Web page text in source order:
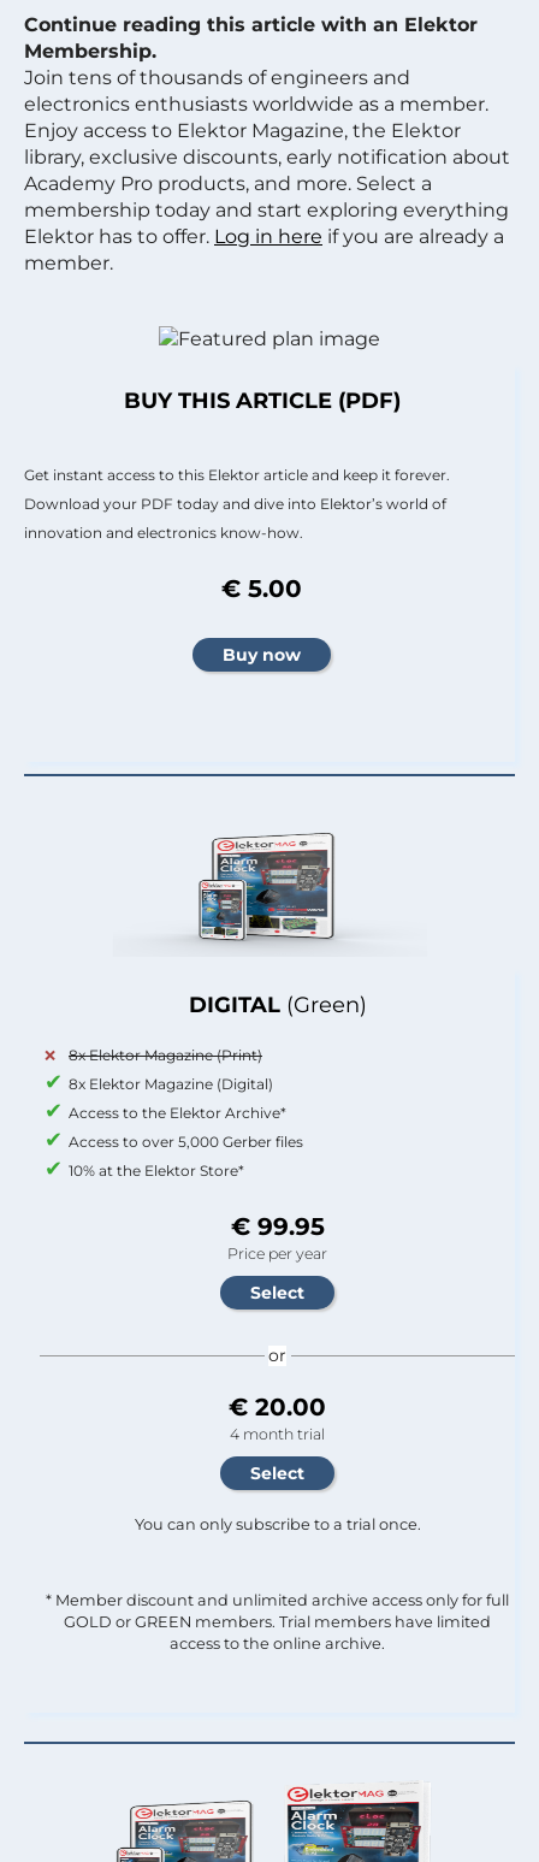
Continue reading this article with an Elektor
Membership.
Join tens of thousands of engineers and
electronics enthusiasts worldwide as a member.
Enjoy access to Elektor Magazine, the Elektor
library, exclusive discounts, early notification about
Academy Pro products, and more. Select a
membership today and start exploring everything
Elektor has to offer. Log in here if you are already a
member.
DIGITAL (Green)
8x Elektor Magazine (Print)
8x Elektor Magazine (Digital)
Access to the Elektor Archive*
Access to over 5,000 Gerber files
10% at the Elektor Store*
€ 99.95
Price per year
or
€ 20.00
4 month trial
You can only subscribe to a trial once.
* Member discount and unlimited archive access only for full
GOLD or GREEN members. Trial members have limited
access to the online archive.
BUY THIS ARTICLE (PDF)
Get instant access to this Elektor article and keep it forever.
Download your PDF today and dive into Elektor’s world of
innovation and electronics know-how.
€ 5.00